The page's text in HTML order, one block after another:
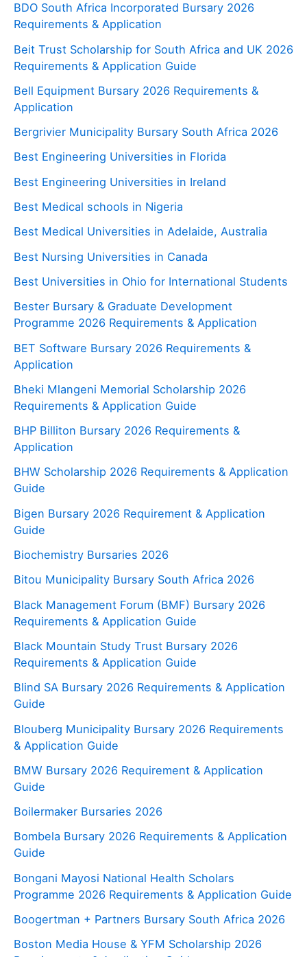
BDO South Africa Incorporated Bursary 2026
Requirements & Application
Beit Trust Scholarship for South Africa and UK 2026
Requirements & Application Guide
Bell Equipment Bursary 2026 Requirements &
Application
Bergrivier Municipality Bursary South Africa 2026
Best Engineering Universities in Florida
Best Engineering Universities in Ireland
Best Medical schools in Nigeria
Best Medical Universities in Adelaide, Australia
Best Nursing Universities in Canada
Best Universities in Ohio for International Students
Bester Bursary & Graduate Development
Programme 2026 Requirements & Application
BET Software Bursary 2026 Requirements &
Application
Bheki Mlangeni Memorial Scholarship 2026
Requirements & Application Guide
BHP Billiton Bursary 2026 Requirements &
Application
BHW Scholarship 2026 Requirements & Application
Guide
Bigen Bursary 2026 Requirement & Application
Guide
Biochemistry Bursaries 2026
Bitou Municipality Bursary South Africa 2026
Black Management Forum (BMF) Bursary 2026
Requirements & Application Guide
Black Mountain Study Trust Bursary 2026
Requirements & Application Guide
Blind SA Bursary 2026 Requirements & Application
Guide
Blouberg Municipality Bursary 2026 Requirements
& Application Guide
BMW Bursary 2026 Requirement & Application
Guide
Boilermaker Bursaries 2026
Bombela Bursary 2026 Requirements & Application
Guide
Bongani Mayosi National Health Scholars
Programme 2026 Requirements & Application Guide
Boogertman + Partners Bursary South Africa 2026
Boston Media House & YFM Scholarship 2026